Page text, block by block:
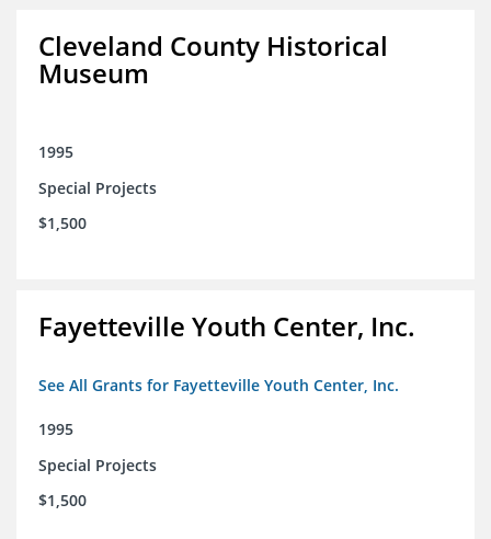
Cleveland County Historical
Museum
1995
Special Projects
$1,500
Fayetteville Youth Center, Inc.
See All Grants for Fayetteville Youth Center, Inc.
1995
Special Projects
$1,500